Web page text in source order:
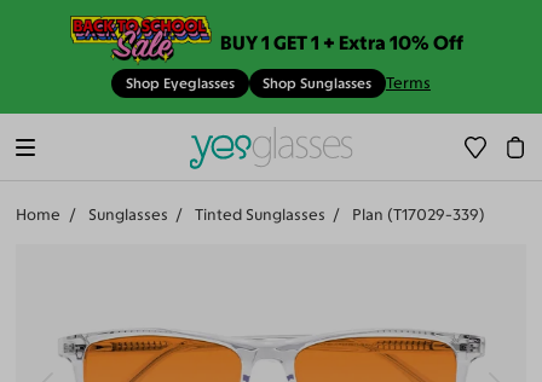
BUY 1 GET 1 + Extra 10% Off
Shop Eyeglasses Shop Sunglasses Terms
Home Sunglasses Tinted Sunglasses Plan (T17029-339)